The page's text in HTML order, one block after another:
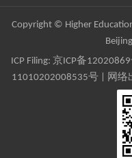
Copyright © Higher
ICP Filing: 京ICP备
11010202008535号 | 网